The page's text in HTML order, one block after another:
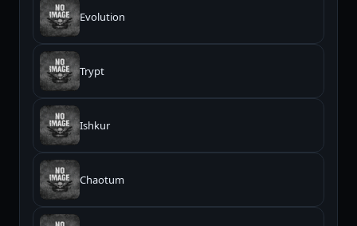
Evolution
Trypt
Ishkur
Chaotum